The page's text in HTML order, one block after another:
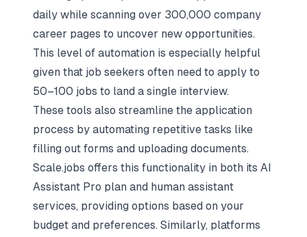
daily while scanning over 300,000 company
career pages to uncover new opportunities.
This level of automation is especially helpful
given that job seekers often need to apply to
50–100 jobs to land a single interview.
These tools also streamline the application
process by automating repetitive tasks like
filling out forms and uploading documents.
Scale.jobs offers this functionality in both its AI
Assistant Pro plan and human assistant
services, providing options based on your
budget and preferences. Similarly, platforms